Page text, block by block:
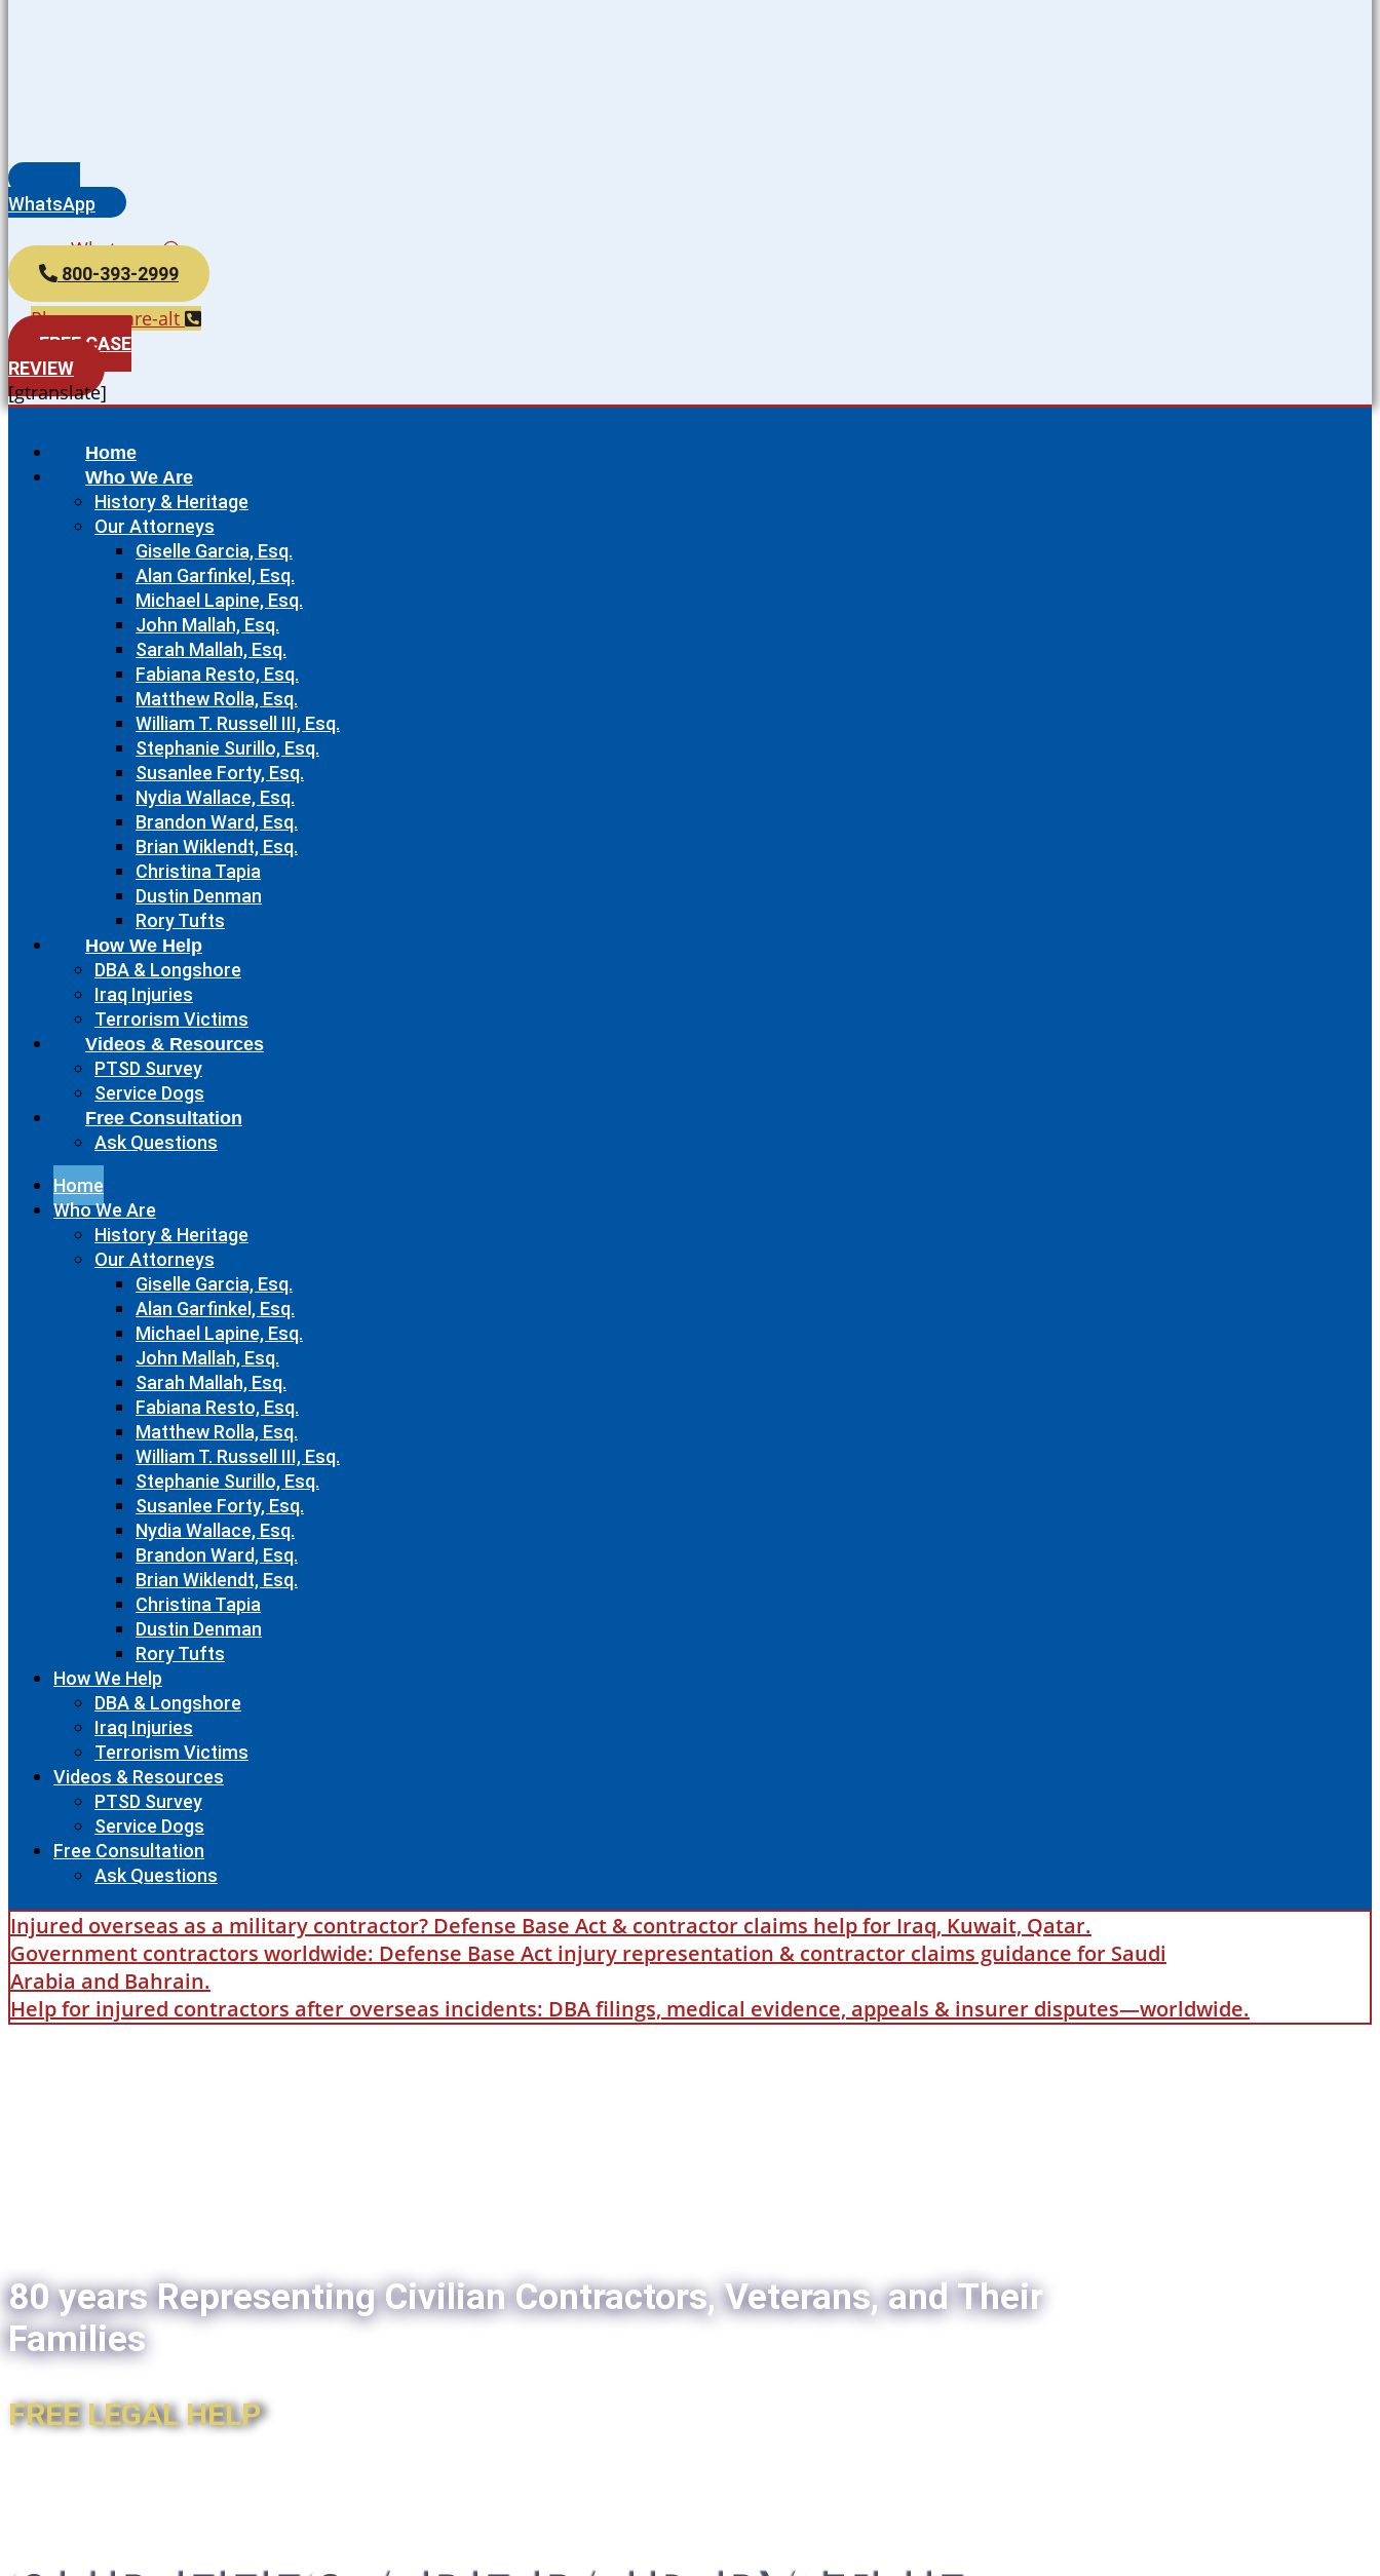
WhatsApp
Whatsapp
800-393-2999
Phone-square-alt
FREE CASE
REVIEW
[gtranslate]
Home
Who We Are
History & Heritage
Our Attorneys
Giselle Garcia, Esq.
Alan Garfinkel, Esq.
Michael Lapine, Esq.
John Mallah, Esq.
Sarah Mallah, Esq.
Fabiana Resto, Esq.
Matthew Rolla, Esq.
William T. Russell III, Esq.
Stephanie Surillo, Esq.
Susanlee Forty, Esq.
Nydia Wallace, Esq.
Brandon Ward, Esq.
Brian Wiklendt, Esq.
Christina Tapia
Dustin Denman
Rory Tufts
How We Help
DBA & Longshore
Iraq Injuries
Terrorism Victims
Videos & Resources
PTSD Survey
Service Dogs
Free Consultation
Ask Questions
Home
Who We Are
History & Heritage
Our Attorneys
Giselle Garcia, Esq.
Alan Garfinkel, Esq.
Michael Lapine, Esq.
John Mallah, Esq.
Sarah Mallah, Esq.
Fabiana Resto, Esq.
Matthew Rolla, Esq.
William T. Russell III, Esq.
Stephanie Surillo, Esq.
Susanlee Forty, Esq.
Nydia Wallace, Esq.
Brandon Ward, Esq.
Brian Wiklendt, Esq.
Christina Tapia
Dustin Denman
Rory Tufts
How We Help
DBA & Longshore
Iraq Injuries
Terrorism Victims
Videos & Resources
PTSD Survey
Service Dogs
Free Consultation
Ask Questions
Injured overseas as a military contractor? Defense Base Act & contractor claims help for Iraq, Kuwait, Qatar.
Government contractors worldwide: Defense Base Act injury representation & contractor claims guidance for Saudi
Arabia and Bahrain.
Help for injured contractors after overseas incidents: DBA filings, medical evidence, appeals & insurer disputes—worldwide.
80 years Representing Civilian Contractors, Veterans, and Their
Families
FREE LEGAL HELP